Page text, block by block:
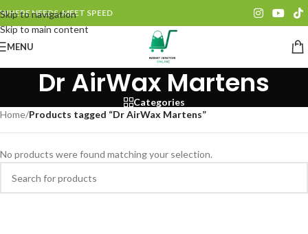
Skip to navigation
Skip to main content
WHERE NEEDS, MEET SPEED
MENU
Dr AirWax Martens
Categories
Home/Products tagged “Dr AirWax Martens”
No products were found matching your selection.